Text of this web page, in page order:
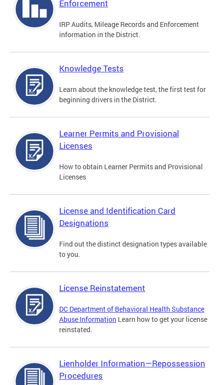
Enforcement
IRP Audits, Mileage Records and Enforcement
information in the District.
Knowledge Tests
Learn about the knowledge test, the first test for
beginning drivers in the District.
Learner Permits and Provisional
Licenses
How to obtain Learner Permits and Provisional
Licenses
License and Identification Card
Designations
Find out the distinct designation types available
to you.
License Reinstatement
DC Department of Behavioral Health Substance
Abuse Information Learn how to get your license
reinstated.
Lienholder Information—Repossession
Procedures